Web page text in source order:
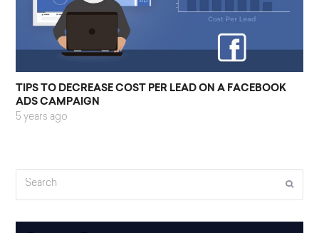
TIPS TO DECREASE COST PER LEAD ON A FACEBOOK
ADS CAMPAIGN
5 years ago
Search